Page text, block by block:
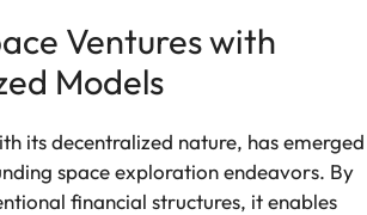
Ventures with
Models
its decentralized nature, has emerged
space exploration endeavors. By
financial structures, it enables